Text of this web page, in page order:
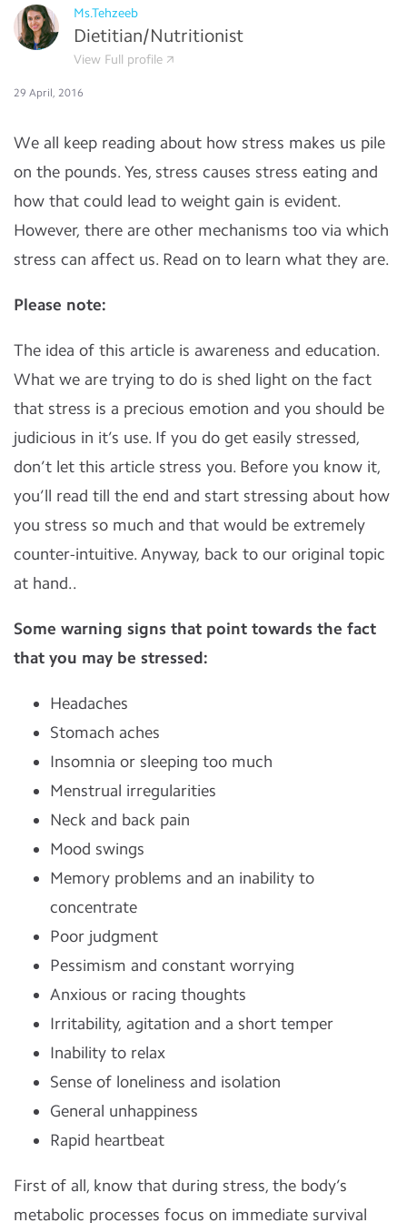
Ms.Tehzeeb
Dietitian/Nutritionist
View Full profile
29 April, 2016
We all keep reading about how stress makes us pile
on the pounds. Yes, stress causes stress eating and
how that could lead to weight gain is evident.
However, there are other mechanisms too via which
stress can affect us. Read on to learn what they are.
Please note:
The idea of this article is awareness and education.
What we are trying to do is shed light on the fact
that stress is a precious emotion and you should be
judicious in it’s use. If you do get easily stressed,
don’t let this article stress you. Before you know it,
you’ll read till the end and start stressing about how
you stress so much and that would be extremely
counter-intuitive. Anyway, back to our original topic
at hand..
Some warning signs that point towards the fact
that you may be stressed:
Headaches
Stomach aches
Insomnia or sleeping too much
Menstrual irregularities
Neck and back pain
Mood swings
Memory problems and an inability to
concentrate
Poor judgment
Pessimism and constant worrying
Anxious or racing thoughts
Irritability, agitation and a short temper
Inability to relax
Sense of loneliness and isolation
General unhappiness
Rapid heartbeat
First of all, know that during stress, the body’s
metabolic processes focus on immediate survival